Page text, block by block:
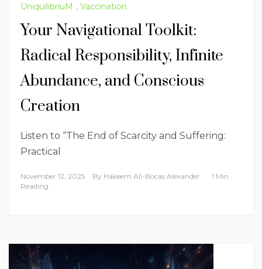
UniquilibriuM , Vaccination
Your Navigational Toolkit:
Radical Responsibility, Infinite
Abundance, and Conscious
Creation
Listen to “The End of Scarcity and Suffering:
Practical
November 12, 2025 By Hakeem Ali-Bocas Alexander
1 Min
Reading